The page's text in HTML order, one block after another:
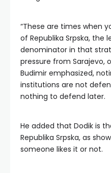
“These are times when
of Republika Srpska, the
denominator in that
pressure from Sarajevo,
Budimir emphasized,
institutions are not
nothing to defend later.
He added that Dodik is
Republika Srpska, as
someone likes it or not.